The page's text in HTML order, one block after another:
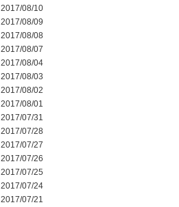
2017/08/10
2017/08/09
2017/08/08
2017/08/07
2017/08/04
2017/08/03
2017/08/02
2017/08/01
2017/07/31
2017/07/28
2017/07/27
2017/07/26
2017/07/25
2017/07/24
2017/07/21